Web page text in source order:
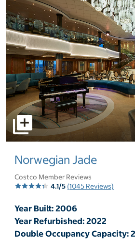
select to open pictures - Opens a
Norwegian Jade
Costco Member Reviews
4.1/5 (1045 Reviews)
Year Built: 2006
Year Refurbished: 2022
Double Occupancy Capacity: